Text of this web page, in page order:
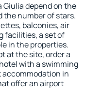
depend on the
the number of stars.
balconies, air
facilities, a set of
in the properties.
at the site, order a
with a swimming
accommodation in
offer an airport